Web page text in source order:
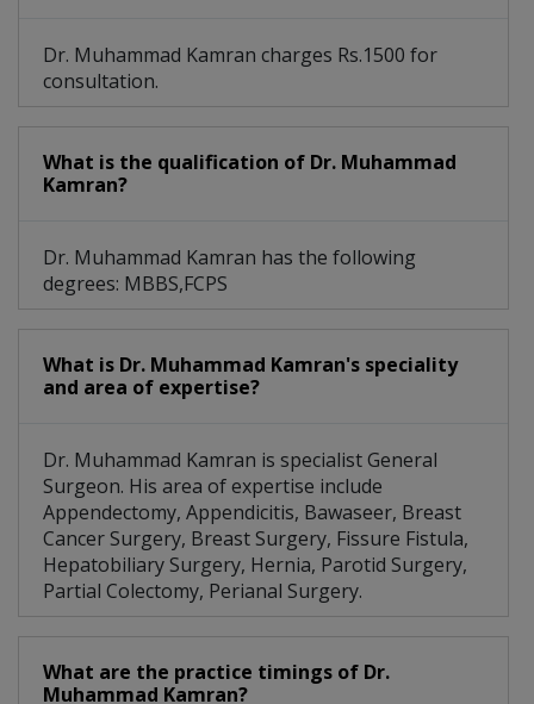
Dr. Muhammad Kamran charges Rs.1500 for
consultation.
What is the qualification of Dr. Muhammad
Kamran?
Dr. Muhammad Kamran has the following
degrees: MBBS,FCPS
What is Dr. Muhammad Kamran's speciality
and area of expertise?
Dr. Muhammad Kamran is specialist General
Surgeon. His area of expertise include
Appendectomy, Appendicitis, Bawaseer, Breast
Cancer Surgery, Breast Surgery, Fissure Fistula,
Hepatobiliary Surgery, Hernia, Parotid Surgery,
Partial Colectomy, Perianal Surgery.
What are the practice timings of Dr.
Muhammad Kamran?